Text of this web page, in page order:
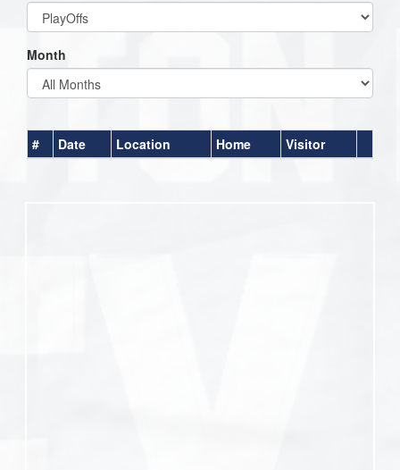
Month
# Date Location Home Visitor